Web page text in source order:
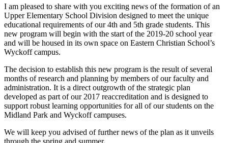
I am pleased to share with you exciting news of the formation of an
Upper Elementary School Division designed to meet the unique
educational requirements of our 4th and 5th grade students. This
new program will begin with the start of the 2019-20 school year
and will be housed in its own space on Eastern Christian School’s
Wyckoff campus.
The decision to establish this new program is the result of several
months of research and planning by members of our faculty and
administration. It is a direct outgrowth of the strategic plan
developed as part of our 2017 reaccreditation and is designed to
support robust learning opportunities for all of our students on the
Midland Park and Wyckoff campuses.
We will keep you advised of further news of the plan as it unveils